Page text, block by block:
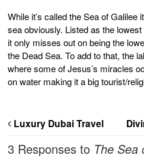
While it’s called the Sea of Galilee
sea obviously. Listed as the
it only misses out on being the
the Dead Sea. To add to that, the
where some of Jesus’s miracles
on water making it a big tourist/
Luxury Dubai Travel
3 Responses to The Sea